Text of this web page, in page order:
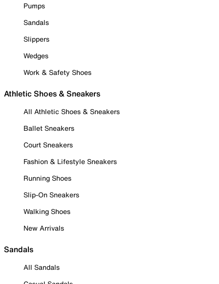
Pumps
Sandals
Slippers
Wedges
Work & Safety Shoes
Athletic Shoes & Sneakers
All Athletic Shoes & Sneakers
Ballet Sneakers
Court Sneakers
Fashion & Lifestyle Sneakers
Running Shoes
Slip-On Sneakers
Walking Shoes
New Arrivals
Sandals
All Sandals